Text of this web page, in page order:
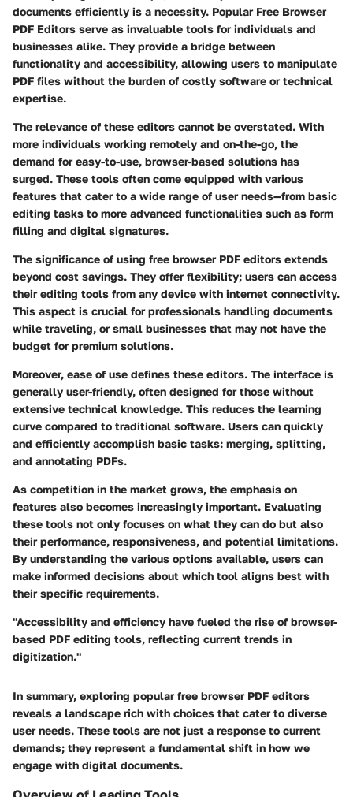
documents efficiently is a necessity. Popular Free Browser
PDF Editors serve as invaluable tools for individuals and
businesses alike. They provide a bridge between
functionality and accessibility, allowing users to manipulate
PDF files without the burden of costly software or technical
expertise.
The relevance of these editors cannot be overstated. With
more individuals working remotely and on-the-go, the
demand for easy-to-use, browser-based solutions has
surged. These tools often come equipped with various
features that cater to a wide range of user needs—from basic
editing tasks to more advanced functionalities such as form
filling and digital signatures.
The significance of using free browser PDF editors extends
beyond cost savings. They offer flexibility; users can access
their editing tools from any device with internet connectivity.
This aspect is crucial for professionals handling documents
while traveling, or small businesses that may not have the
budget for premium solutions.
Moreover, ease of use defines these editors. The interface is
generally user-friendly, often designed for those without
extensive technical knowledge. This reduces the learning
curve compared to traditional software. Users can quickly
and efficiently accomplish basic tasks: merging, splitting,
and annotating PDFs.
As competition in the market grows, the emphasis on
features also becomes increasingly important. Evaluating
these tools not only focuses on what they can do but also
their performance, responsiveness, and potential limitations.
By understanding the various options available, users can
make informed decisions about which tool aligns best with
their specific requirements.
"Accessibility and efficiency have fueled the rise of browser-
based PDF editing tools, reflecting current trends in
digitization."
In summary, exploring popular free browser PDF editors
reveals a landscape rich with choices that cater to diverse
user needs. These tools are not just a response to current
demands; they represent a fundamental shift in how we
engage with digital documents.